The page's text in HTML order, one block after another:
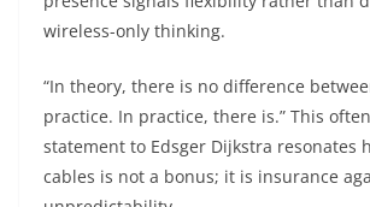
wireless-only thinking.
“In theory, there is no difference
practice. In practice, there is.” This
statement to Edsger Dijkstra resonates
cables is not a bonus; it is insurance